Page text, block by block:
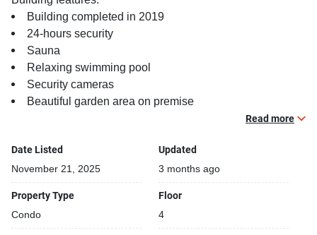
Building completed in 2019
24-hours security
Sauna
Relaxing swimming pool
Security cameras
Beautiful garden area on premise
Read more
Date Listed
November 21, 2025
Updated
3 months ago
Property Type
Condo
Floor
4